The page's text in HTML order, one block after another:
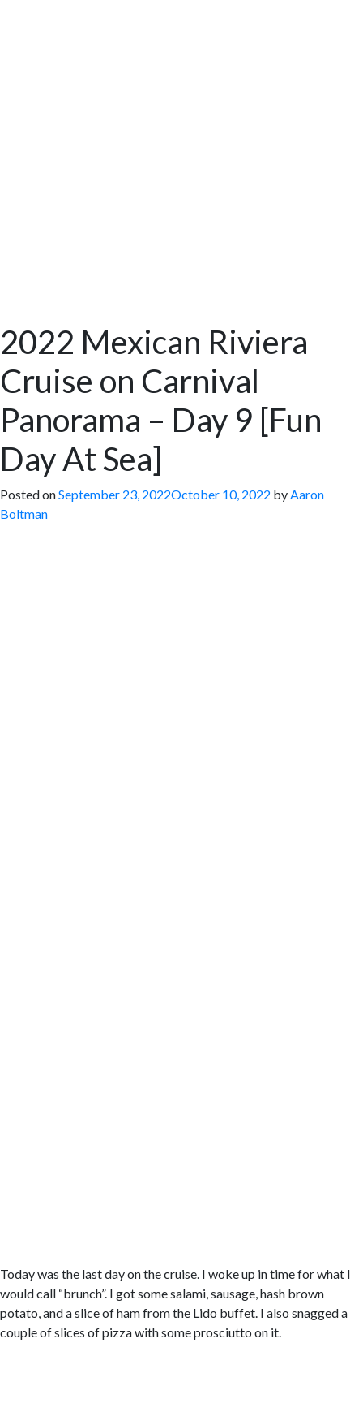
2022 Mexican Riviera
Cruise on Carnival
Panorama – Day 9 [Fun
Day At Sea]
Posted onSeptember 23, 2022October 10, 2022 byAaron
Boltman
Today was the last day on the cruise. I woke up in time for what I
would call “brunch”. I got some salami, sausage, hash brown
potato, and a slice of ham from the Lido buffet. I also snagged a
couple of slices of pizza with some prosciutto on it.